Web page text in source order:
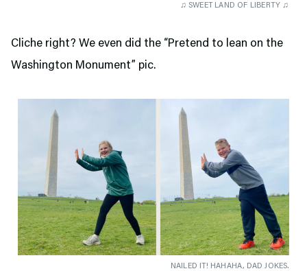
♫ SWEET LAND OF LIBERTY ♫
Cliche right? We even did the “Pretend to lean on the
Washington Monument” pic.
NAILED IT! HAHAHA, DAD JOKES.